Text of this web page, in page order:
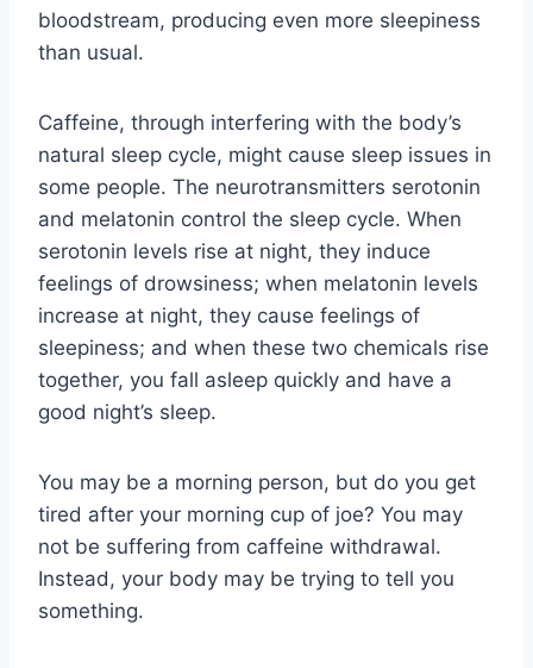
bloodstream, producing even more sleepiness
than usual.
Caffeine, through interfering with the body’s
natural sleep cycle, might cause sleep issues in
some people. The neurotransmitters serotonin
and melatonin control the sleep cycle. When
serotonin levels rise at night, they induce
feelings of drowsiness; when melatonin levels
increase at night, they cause feelings of
sleepiness; and when these two chemicals rise
together, you fall asleep quickly and have a
good night’s sleep.
You may be a morning person, but do you get
tired after your morning cup of joe? You may
not be suffering from caffeine withdrawal.
Instead, your body may be trying to tell you
something.